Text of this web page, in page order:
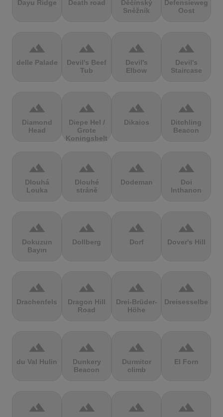
Dayu Ridge Death road
Děčínský
Sněžník
Defensieweg
Oost
terrain
delle Palade
terrain
Devil's Beef
Tub
terrain
Devil's
Elbow
terrain
Devil's
Staircase
terrain
Diamond
Head
terrain
Diepe Hel /
Grote
Koningsbelt
terrain
Dikaios
terrain
Ditchling
Beacon
terrain
Dlouhá
Louka
terrain
Dlouhé
stráně
terrain
Dodeman
terrain
Doi
Inthanon
terrain
Dokuzun
Bayırı
terrain
Dollberg
terrain
Dorf
terrain
Dover's Hill
terrain
Drachenfels
terrain
Dragon Hill
Road
terrain
Drei-Brüder-
Höhe
terrain
Dreisesselberg
terrain
du Val Hulin
terrain
Dunkery
Beacon
terrain
Durmitor
climb
terrain
El Forn
terrain terrain terrain terrain